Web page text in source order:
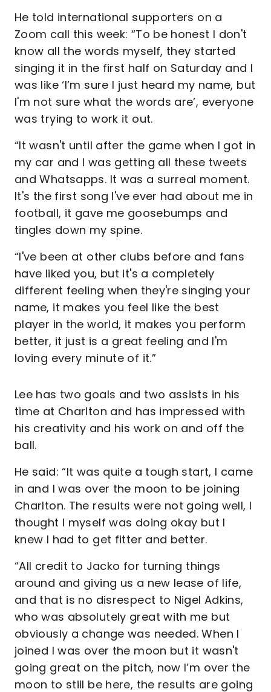
He told international supporters on a
Zoom call this week: “To be honest I don't
know all the words myself, they started
singing it in the first half on Saturday and I
was like ‘I’m sure I just heard my name, but
I'm not sure what the words are’, everyone
was trying to work it out.
“It wasn't until after the game when I got in
my car and I was getting all these tweets
and Whatsapps. It was a surreal moment.
It's the first song I've ever had about me in
football, it gave me goosebumps and
tingles down my spine.
“I've been at other clubs before and fans
have liked you, but it's a completely
different feeling when they're singing your
name, it makes you feel like the best
player in the world, it makes you perform
better, it just is a great feeling and I'm
loving every minute of it.”
Lee has two goals and two assists in his
time at Charlton and has impressed with
his creativity and his work on and off the
ball.
He said: “It was quite a tough start, I came
in and I was over the moon to be joining
Charlton. The results were not going well, I
thought I myself was doing okay but I
knew I had to get fitter and better.
“All credit to Jacko for turning things
around and giving us a new lease of life,
and that is no disrespect to Nigel Adkins,
who was absolutely great with me but
obviously a change was needed. When I
joined I was over the moon but it wasn't
going great on the pitch, now I’m over the
moon to still be here, the results are going